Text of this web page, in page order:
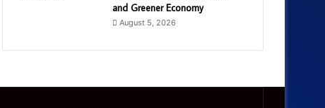
and Greener Economy
August 5, 2026